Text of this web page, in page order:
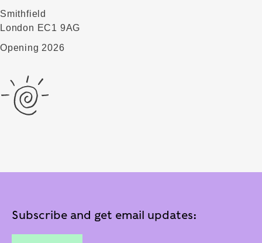
Smithfield
London EC1 9AG
Opening 2026
Subscribe and get email updates: